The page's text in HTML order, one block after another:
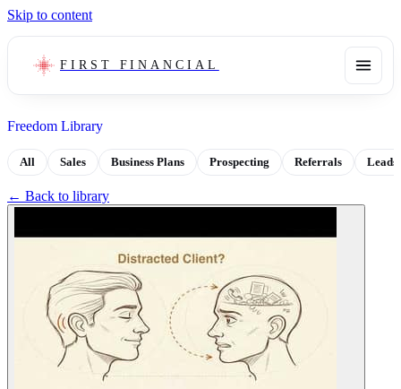
Skip to content
FIRST FINANCIAL
Freedom Library
All Sales Business Plans Prospecting Referrals Leads
← Back to library